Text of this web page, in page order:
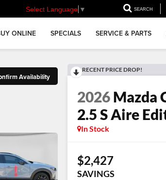
Select Language ▼ SEARCH
ONLINE SPECIALS SERVICE & PARTS
Availability
RECENT PRICE DROP!
2026Mazda
2.5 S Aire
In Stock
$2,427
SAVINGS